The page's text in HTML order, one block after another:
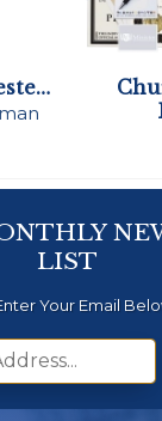
LIST
Your Email